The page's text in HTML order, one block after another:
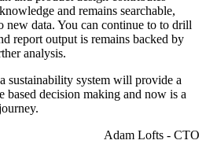
and remains searchable,
new data. You can continue to to drill
report output is remains backed by
analysis.
sustainability system will provide a
based decision making and now is a
Adam Lofts - CTO